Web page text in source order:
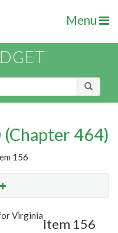
Menu
464)
156
Virginia
Item 156